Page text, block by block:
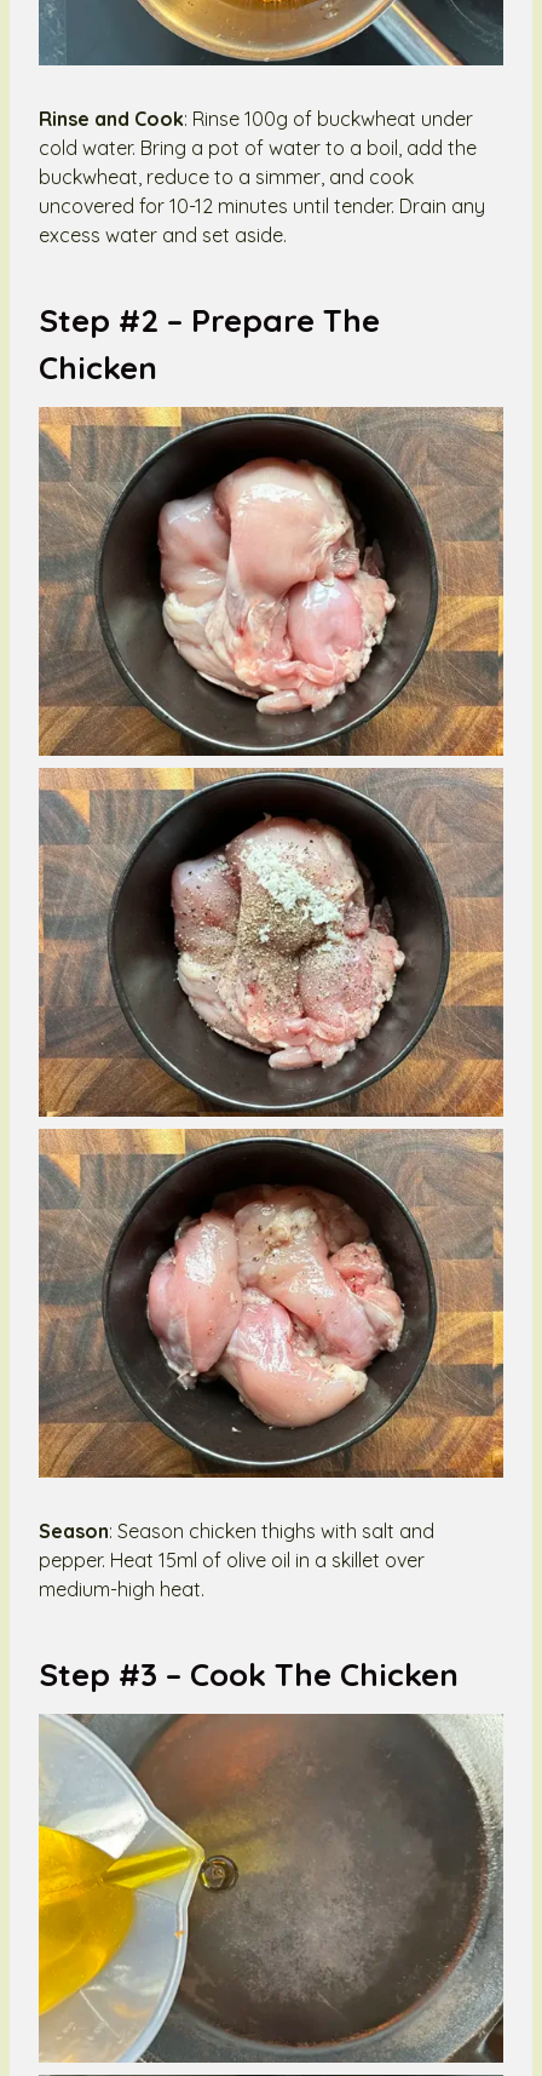
Rinse and Cook: Rinse 100g of buckwheat under
cold water. Bring a pot of water to a boil, add the
buckwheat, reduce to a simmer, and cook
uncovered for 10-12 minutes until tender. Drain any
excess water and set aside.
Step #2 – Prepare The
Chicken
Season: Season chicken thighs with salt and
pepper. Heat 15ml of olive oil in a skillet over
medium-high heat.
Step #3 – Cook The Chicken